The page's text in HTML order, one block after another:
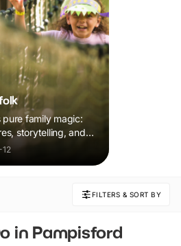
family magic:
storytelling, and
sparks
FILTERS & SORT BY
in Pampisford